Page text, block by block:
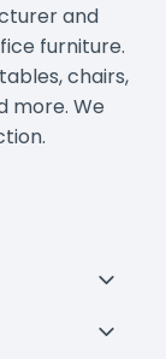
and
furniture.
chairs,
more. We
Menu